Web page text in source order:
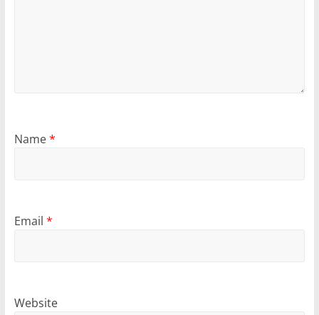
Name*
Email *
Website